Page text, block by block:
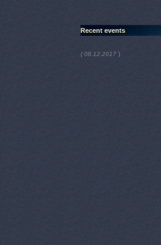
Recent events
( 08.12.2017 )